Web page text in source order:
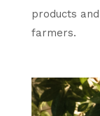
products
farmers.